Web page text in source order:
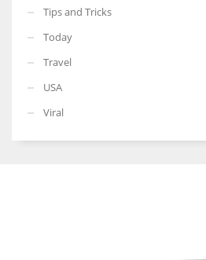
Tips and Tricks
Today
Travel
USA
Viral